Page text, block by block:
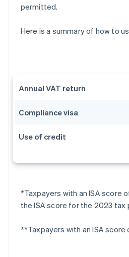
permitted.
Here is a summary of how to
Annual VAT return
Compliance visa
Use of credit
*Taxpayers with an ISA score
the ISA score for the 2023
**Taxpayers with an ISA score